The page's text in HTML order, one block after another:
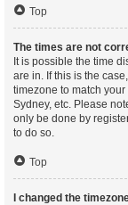
Top
The times are not
It is possible the time
are in. If this is the
timezone to match
Sydney, etc. Please
only be done by
to do so.
Top
I changed the